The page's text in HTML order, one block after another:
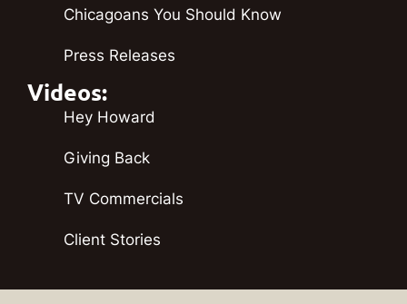
Chicagoans You Should Know
Press Releases
Videos:
Hey Howard
Giving Back
TV Commercials
Client Stories